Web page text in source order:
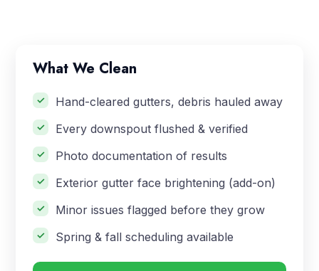
What We Clean
Hand-cleared gutters, debris hauled away
Every downspout flushed & verified
Photo documentation of results
Exterior gutter face brightening (add-on)
Minor issues flagged before they grow
Spring & fall scheduling available